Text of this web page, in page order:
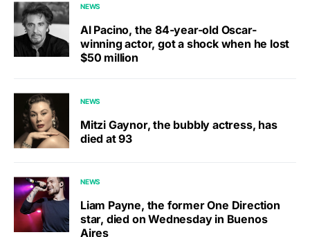
NEWS
Al Pacino, the 84-year-old Oscar-
winning actor, got a shock when he lost
$50 million
NEWS
Mitzi Gaynor, the bubbly actress, has
died at 93
NEWS
Liam Payne, the former One Direction
star, died on Wednesday in Buenos
Aires